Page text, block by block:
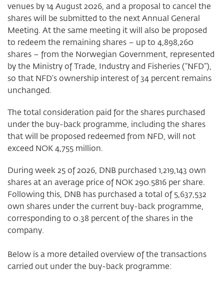
venues by 14 August 2026, and a proposal to cancel the
shares will be submitted to the next Annual General
Meeting. At the same meeting it will also be proposed
to redeem the remaining shares – up to 4,898,260
shares – from the Norwegian Government, represented
by the Ministry of Trade, Industry and Fisheries (“NFD”),
so that NFD’s ownership interest of 34 percent remains
unchanged.
The total consideration paid for the shares purchased
under the buy-back programme, including the shares
that will be proposed redeemed from NFD, will not
exceed NOK 4,755 million.
During week 25 of 2026, DNB purchased 1,219,143 own
shares at an average price of NOK 290.5816 per share.
Following this, DNB has purchased a total of 5,637,532
own shares under the current buy-back programme,
corresponding to 0.38 percent of the shares in the
company.
Below is a more detailed overview of the transactions
carried out under the buy-back programme: